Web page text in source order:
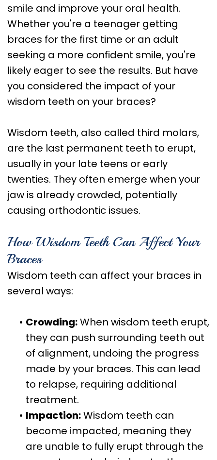
Ligating
Braces
Sleep
Apnea
Post
Orthodontic
Care
Surgery
Blog
First
Visit
smile and improve your oral health.
Whether you're a teenager getting
braces for the first time or an adult
seeking a more confident smile, you're
likely eager to see the results. But have
you considered the impact of your
wisdom teeth on your braces?
Wisdom teeth, also called third molars,
are the last permanent teeth to erupt,
usually in your late teens or early
twenties. They often emerge when your
jaw is already crowded, potentially
causing orthodontic issues.
How Wisdom Teeth Can Affect Your
Braces
Wisdom teeth can affect your braces in
several ways:
• Crowding:When wisdom teeth erupt,
they can push surrounding teeth out
of alignment, undoing the progress
made by your braces. This can lead
to relapse, requiring additional
treatment.
• Impaction:Wisdom teeth can
become impacted, meaning they
are unable to fully erupt through the